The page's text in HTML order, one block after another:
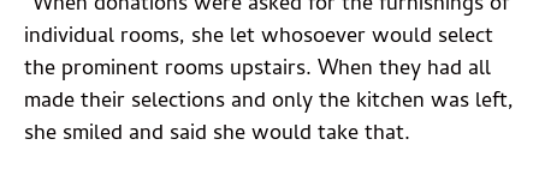
individual rooms, she let whosoever would select
the prominent rooms upstairs. When they had all
made their selections and only the kitchen was left,
she smiled and said she would take that.